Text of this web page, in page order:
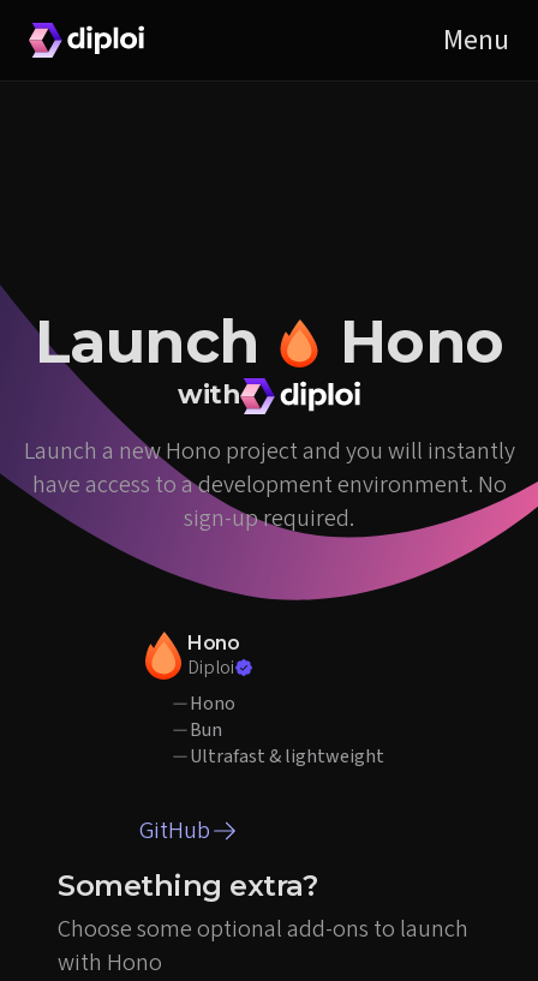
Launch Hono
with
Launch a new Hono project and you will instantly
have access to a development environment. No
sign-up required.
Hono
Diploi
Hono
Bun
Ultrafast & lightweight
GitHub
Something extra?
Choose some optional add-ons to launch
with Hono